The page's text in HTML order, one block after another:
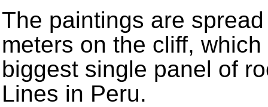
The paintings are
meters on the cliff,
biggest single panel of
Lines in Peru.